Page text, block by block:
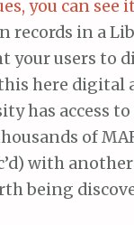
you can see
records in a
your users to
here digital
has access
of
with
being